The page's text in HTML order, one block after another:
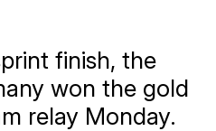
finish, the
won the gold
relay Monday.